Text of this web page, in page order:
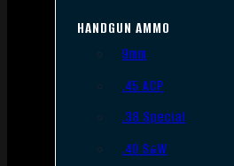
HANDGUN AMMO
9mm
.45 ACP
.38 Special
.40 S&W